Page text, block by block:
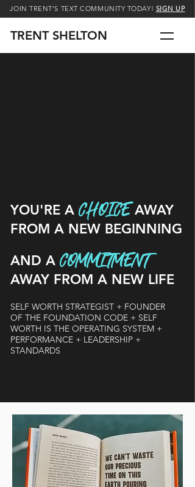
TRENT SHELTON
JOIN TRENT'S TEXT COMMUNITY TODAY! SIGN UP
YOU'RE A CHOICE AWAY
FROM A NEW BEGINNING
AND A COMMITMENT
AWAY FROM A NEW LIFE
SELF WORTH STRATEGIST + FOUNDER
OF THE FOUNDATION CODE + SELF
WORTH IS THE OPERATING SYSTEM +
PERFORMANCE + LEADERSHIP +
STANDARDS